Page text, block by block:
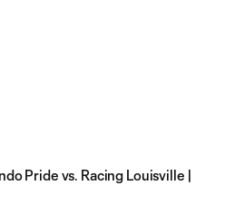
Pride vs. Racing Louisville |